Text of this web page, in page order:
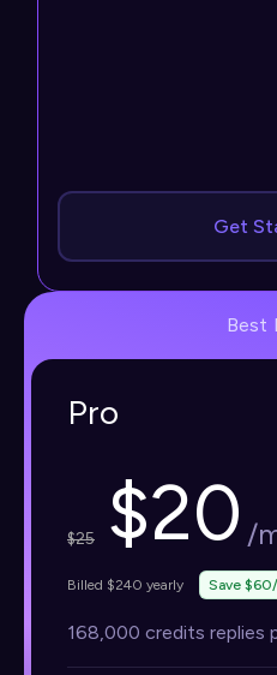
Get
Best
Pro
$25 $20 /
Billed $240 yearly Save
168,000 credits replies